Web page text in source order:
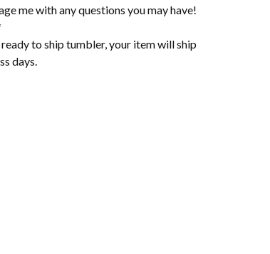
me with any questions you may have!
to ship tumbler, your item will ship
days.